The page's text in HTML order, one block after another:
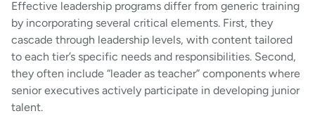
Effective leadership programs differ from generic training
by incorporating several critical elements. First, they
cascade through leadership levels, with content tailored
to each tier’s specific needs and responsibilities. Second,
they often include “leader as teacher” components where
senior executives actively participate in developing junior
talent.